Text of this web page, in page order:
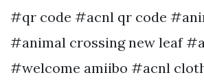
#qr code #acnl qr code
#animal crossing new leaf
#welcome amiibo #acnl